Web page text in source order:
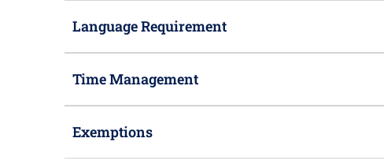
Language Requirement
Time Management
Exemptions